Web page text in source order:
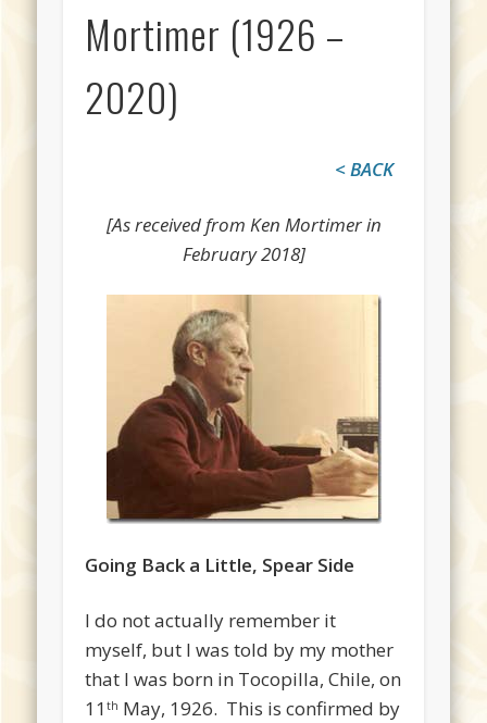
Mortimer (1926 –
2020)
< BACK
[As received from Ken Mortimer in
February 2018]
Going Back a Little, Spear Side
I do not actually remember it
myself, but I was told by my mother
that I was born in Tocopilla, Chile, on
11th May, 1926. This is confirmed by